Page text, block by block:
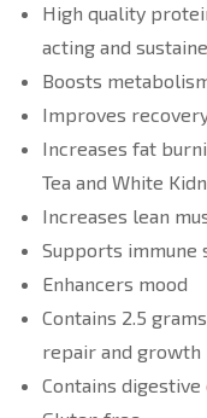
High quality
acting and
Boosts
Improves
Increases fat
Tea and White
Increases lean
Supports immune
Enhancers mood
Contains 2.5
repair and growth
Contains digestive